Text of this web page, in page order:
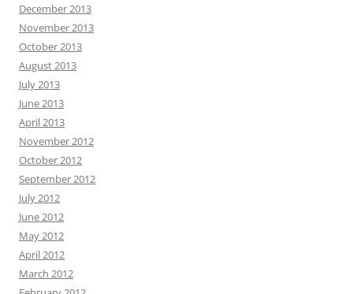
December 2013
November 2013
October 2013
August 2013
July 2013
June 2013
April 2013
November 2012
October 2012
September 2012
July 2012
June 2012
May 2012
April 2012
March 2012